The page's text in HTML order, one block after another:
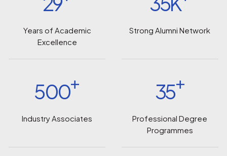
Years of Academic
Excellence
Strong Alumni Network
500+
Industry Associates
35+
Professional Degree
Programmes